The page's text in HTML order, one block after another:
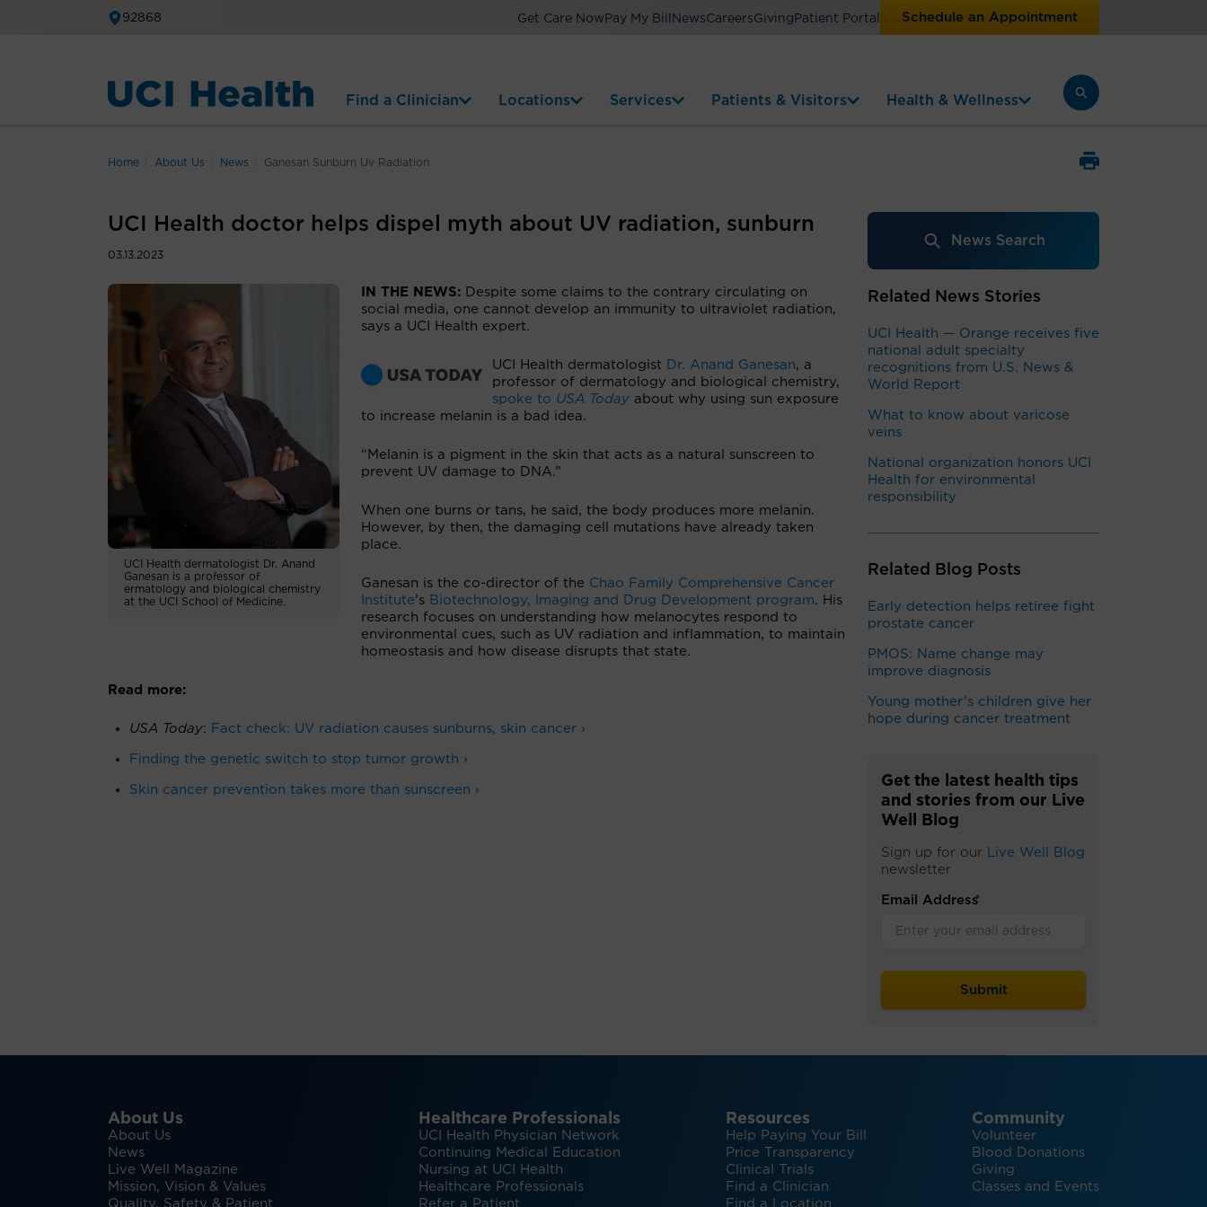
92868 Get Care Now Pay My Bill NewsCareersGiving Patient Portal Schedule an Appointment
Find a Clinician Locations Services Patients & Visitors Health & Wellness
Home About Us News Ganesan Sunburn Uv Radiation
UCI Health doctor helps dispel myth about UV radiation, sunburn
03.13.2023
UCI Health dermatologist Dr. Anand
Ganesan is a professor of
ermatology and biological chemistry
at the UCI School of Medicine.
IN THE NEWS: Despite some claims to the contrary circulating on
social media, one cannot develop an immunity to ultraviolet radiation,
says a UCI Health expert.
UCI Health dermatologist Dr. Anand Ganesan, a
professor of dermatology and biological chemistry,
spoke to USA Today about why using sun exposure
to increase melanin is a bad idea.
“Melanin is a pigment in the skin that acts as a natural sunscreen to
prevent UV damage to DNA.”
When one burns or tans, he said, the body produces more melanin.
However, by then, the damaging cell mutations have already taken
place.
Ganesan is the co-director of the Chao Family Comprehensive Cancer
Institute’s Biotechnology, Imaging and Drug Development program. His
research focuses on understanding how melanocytes respond to
environmental cues, such as UV radiation and inflammation, to maintain
homeostasis and how disease disrupts that state.
Read more:
USA Today: Fact check: UV radiation causes sunburns, skin cancer ›
Finding the genetic switch to stop tumor growth ›
Skin cancer prevention takes more than sunscreen ›
News Search
Related News Stories
UCI Health — Orange receives five
national adult specialty
recognitions from U.S. News &
World Report
What to know about varicose
veins
National organization honors UCI
Health for environmental
responsibility
Related Blog Posts
Early detection helps retiree fight
prostate cancer
PMOS: Name change may
improve diagnosis
Young mother’s children give her
hope during cancer treatment
Get the latest health tips
and stories from our Live
Well Blog
Sign up for our Live Well Blog
newsletter
Email Address
*
About Us
About Us
News
Live Well Magazine
Mission, Vision & Values
Quality, Safety & Patient
Healthcare Professionals
UCI Health Physician Network
Continuing Medical Education
Nursing at UCI Health
Healthcare Professionals
Refer a Patient
Resources
Help Paying Your Bill
Price Transparency
Clinical Trials
Find a Clinician
Find a Location
Community
Volunteer
Blood Donations
Giving
Classes and Events